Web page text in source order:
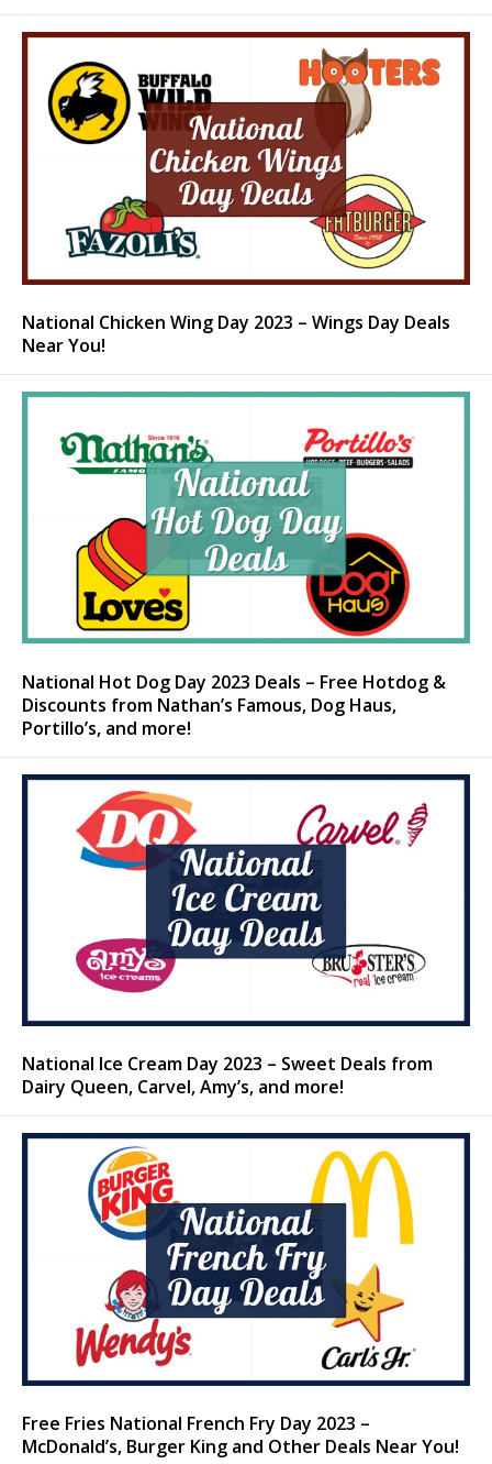
National Chicken Wing Day 2023 – Wings Day Deals
Near You!
National Hot Dog Day 2023 Deals – Free Hotdog &
Discounts from Nathan’s Famous, Dog Haus,
Portillo’s, and more!
National Ice Cream Day 2023 – Sweet Deals from
Dairy Queen, Carvel, Amy’s, and more!
Free Fries National French Fry Day 2023 –
McDonald’s, Burger King and Other Deals Near You!